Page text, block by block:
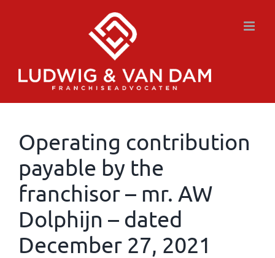
Operating contribution
payable by the
franchisor – mr. AW
Dolphijn – dated
December 27, 2021